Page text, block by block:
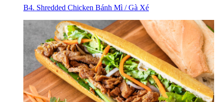
B4. Shredded Chicken Bánh Mì / Gà Xé